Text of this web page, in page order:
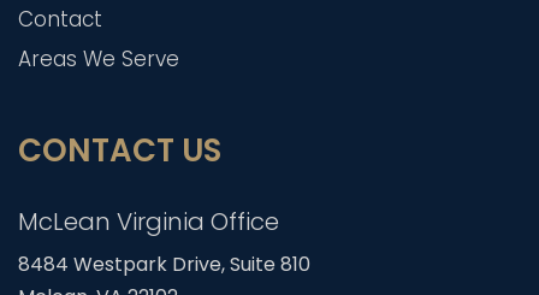
Contact
Areas We Serve
CONTACT US
McLean Virginia Office
8484 Westpark Drive, Suite 810